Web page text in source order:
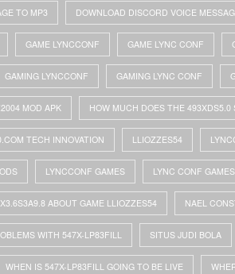
TO MP3 DOWNLOAD DISCORD VOICE
GAME LYNCCONF GAME LYNC CONF
GAMING LYNCCONF GAMING LYNC CONF
MOD APK HOW MUCH DOES THE 493XDS5.0
TECH INNOVATION LLIOZZES54
LYNCCONF GAMES LYNC CONF GAMES
ABOUT GAME LLIOZZES54 NAEL
WITH 547X-LP83FILL SITUS JUDI BOLA
WHEN IS 547X-LP83FILL GOING TO BE LIVE